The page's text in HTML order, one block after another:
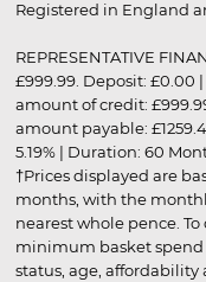
Registered in England
REPRESENTATIVE
£999.99. Deposit: £0.00
amount of credit:
amount payable:
5.19% | Duration: 60
†Prices displayed are
months, with the
nearest whole pence.
minimum basket spend
status, age, affordability